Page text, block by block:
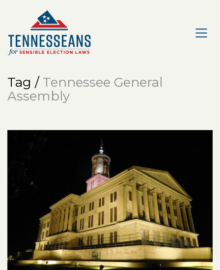
Tag / Tennessee General
Assembly